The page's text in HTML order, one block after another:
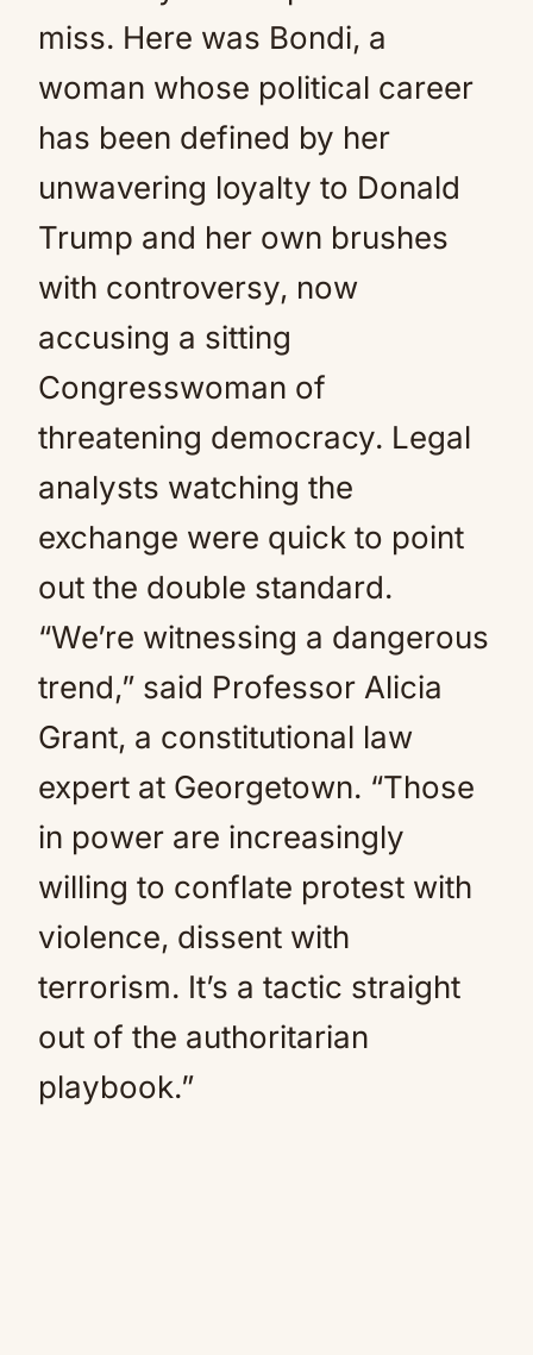
miss. Here was Bondi, a
woman whose political career
has been defined by her
unwavering loyalty to Donald
Trump and her own brushes
with controversy, now
accusing a sitting
Congresswoman of
threatening democracy. Legal
analysts watching the
exchange were quick to point
out the double standard.
“We’re witnessing a dangerous
trend,” said Professor Alicia
Grant, a constitutional law
expert at Georgetown. “Those
in power are increasingly
willing to conflate protest with
violence, dissent with
terrorism. It’s a tactic straight
out of the authoritarian
playbook.”